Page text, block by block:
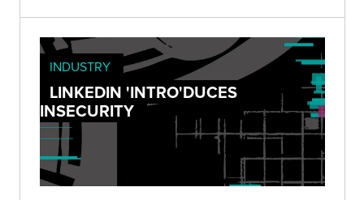
INDUSTRY
LINKEDIN 'INTRO'DUCES
INSECURITY